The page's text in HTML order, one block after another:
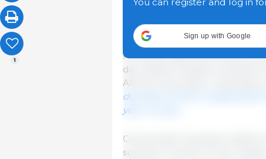
1
year-on-year). The increase
decline in domestic prices
remained significantly above
decreased, margins remained
African swine fever outbreaks
decrease of 0.5% is expected
year-on-year.
Consumption has been stable
summer months. EU per
Sign up with Google